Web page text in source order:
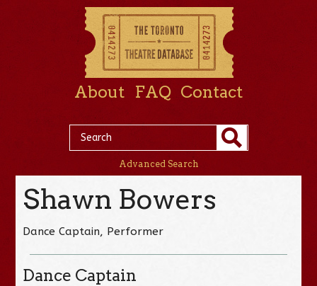
About FAQ Contact
Advanced Search
Shawn Bowers
Dance Captain, Performer
Dance Captain